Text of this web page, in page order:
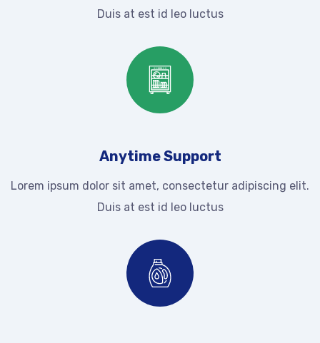
Duis at est id leo luctus
Anytime Support
Lorem ipsum dolor sit amet, consectetur adipiscing elit.
Duis at est id leo luctus